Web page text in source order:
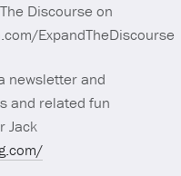
Discourse on
ExpandTheDiscourse
newsletter and
and related fun
Jack